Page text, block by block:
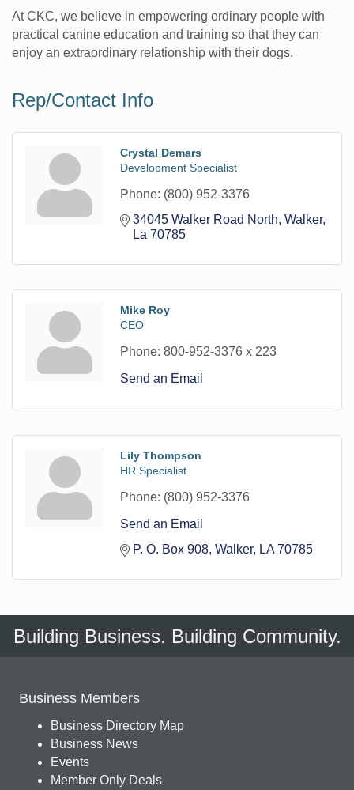
At CKC, we believe in empowering ordinary people with
practical canine education and training so that they can
enjoy an extraordinary relationship with their dogs.
Rep/Contact Info
Crystal Demars
Development Specialist
Phone: (800) 952-3376
34045 Walker Road North Walker
La 70785
Mike Roy
CEO
Phone: 800-952-3376 x 223
Send an Email
Lily Thompson
HR Specialist
Phone: (800) 952-3376
Send an Email
P. O. Box 908 Walker LA 70785
Building Business. Building Community.
Business Members
Business Directory Map
Business News
Events
Member Only Deals